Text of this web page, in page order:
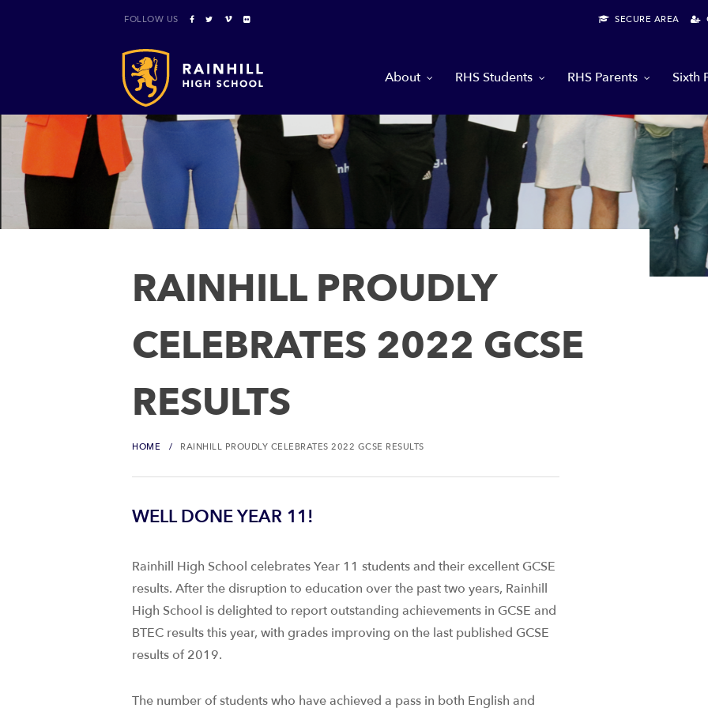
SECURE AREA
FOLLOW US
About RHS Students RHS Parents Sixth
RAINHILL PROUDLY
CELEBRATES 2022 GCSE
RESULTS
HOME RAINHILL PROUDLY CELEBRATES 2022 GCSE RESULTS
WELL DONE YEAR 11!
Rainhill High School celebrates Year 11 students and their excellent GCSE
results. After the disruption to education over the past two years, Rainhill
High School is delighted to report outstanding achievements in GCSE and
BTEC results this year, with grades improving on the last published GCSE
results of 2019.
The number of students who have achieved a pass in both English and